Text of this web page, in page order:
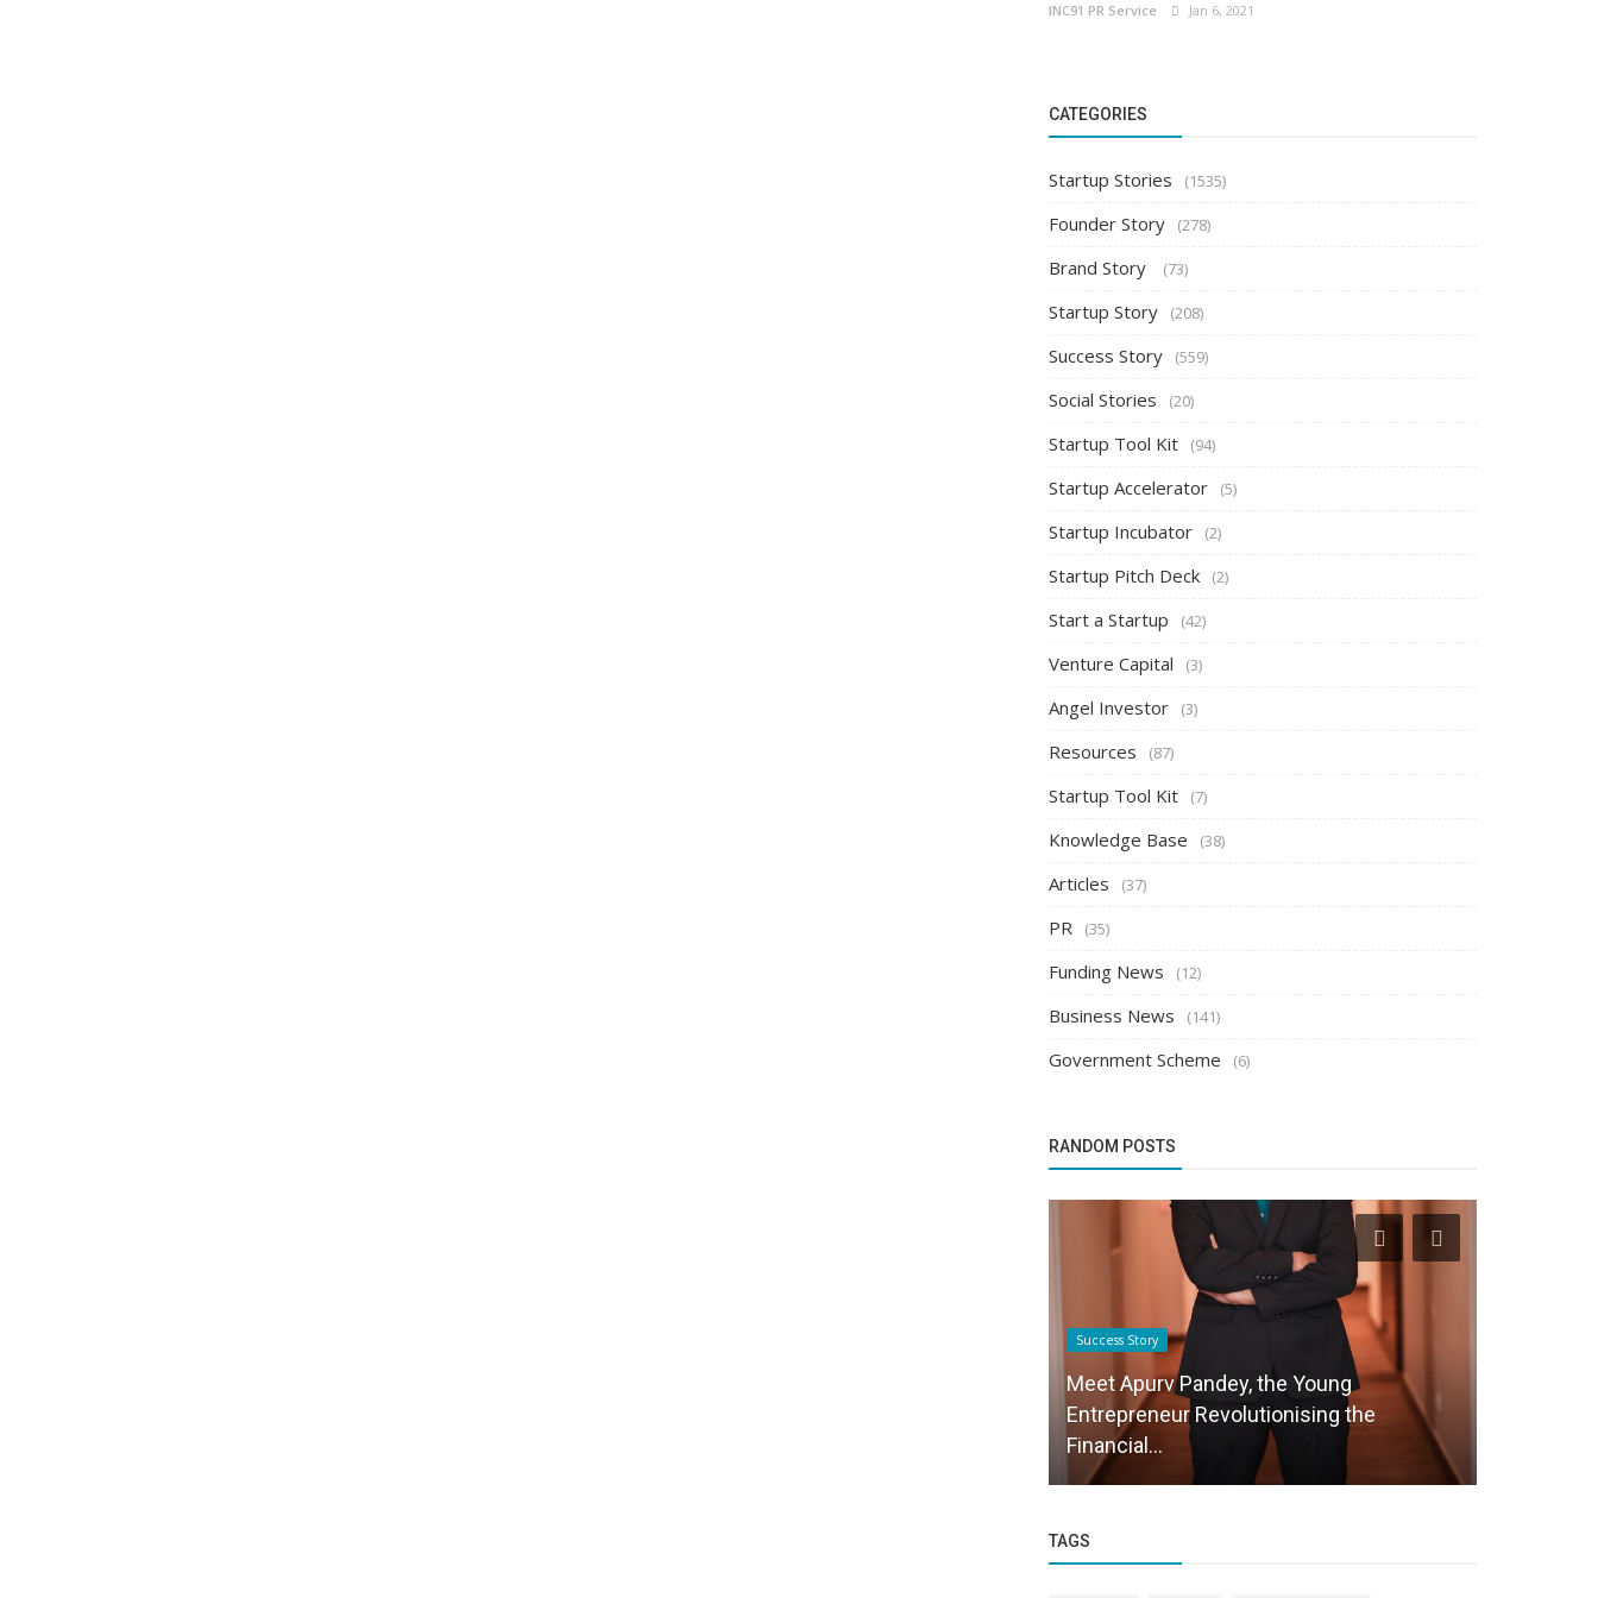
INC91 PR Service Jan 6, 2021
CATEGORIES
Startup Stories (1535)
Founder Story (278)
Brand Story (73)
Startup Story (208)
Success Story (559)
Social Stories (20)
Startup Tool Kit (94)
Startup Accelerator (5)
Startup Incubator (2)
Startup Pitch Deck (2)
Start a Startup (42)
Venture Capital (3)
Angel Investor (3)
Resources (87)
Startup Tool Kit (7)
Knowledge Base (38)
Articles (37)
PR (35)
Funding News (12)
Business News (141)
Government Scheme (6)
RANDOM POSTS
Success Story
Meet Apurv Pandey, the Young
Entrepreneur Revolutionising the
Financial...
TAGS